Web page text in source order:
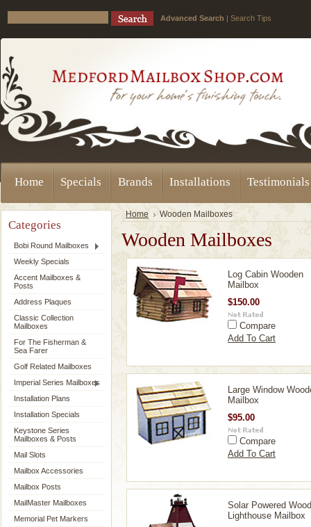
Advanced Search | Search Tips
Home Specials Brands Installations Testimonials
Categories
Bobi Round Mailboxes
Weekly Specials
Accent Mailboxes &
Posts
Address Plaques
Classic Collection
Mailboxes
For The Fisherman &
Sea Farer
Golf Related Mailboxes
Imperial Series Mailboxes
Installation Plans
Installation Specials
Keystone Series
Mailboxes & Posts
Mail Slots
Mailbox Accessories
Mailbox Posts
MailMaster Mailboxes
Memorial Pet Markers
Home Wooden Mailboxes
Wooden Mailboxes
Log Cabin Wooden
Mailbox
$150.00
Compare
Add To Cart
Large Window
Mailbox
$95.00
Compare
Add To Cart
Solar Powered
Lighthouse Mailbox